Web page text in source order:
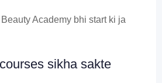
Academy bhi start ki ja
sikha sakte